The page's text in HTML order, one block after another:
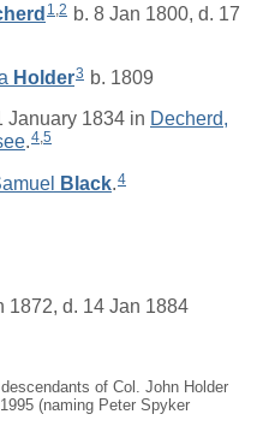
1,2 b. 8 Jan 1800, d. 17
Holder3 b. 1809
January 1834 in Decherd,
.4 5
Black 4
1872, d. 14 Jan 1884
of Col. John Holder
(naming Peter Spyker